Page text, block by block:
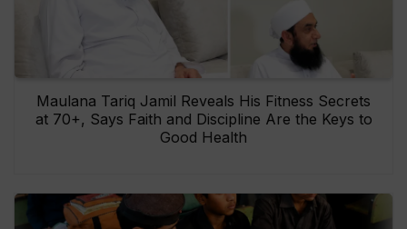
Maulana Tariq Jamil Reveals His Fitness Secrets
at 70+, Says Faith and Discipline Are the Keys to
Good Health